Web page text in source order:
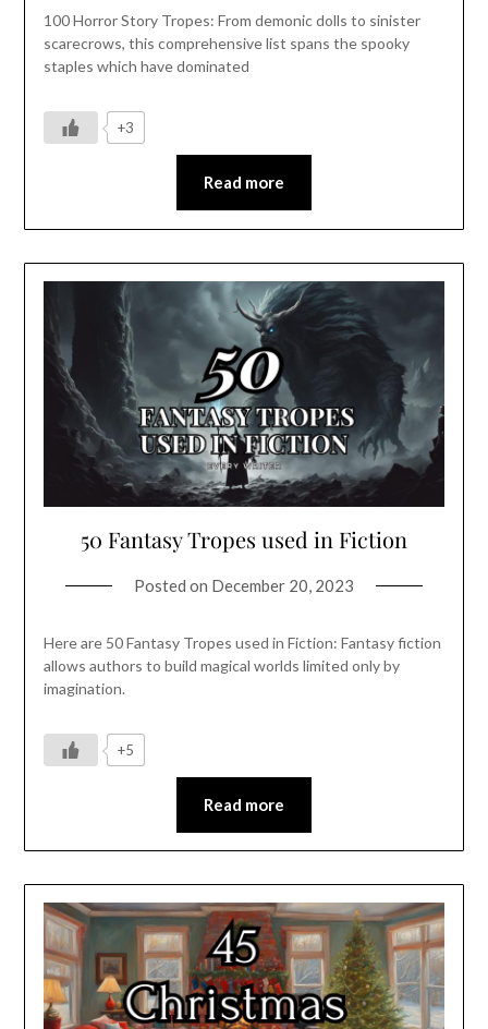
100 Horror Story Tropes: From demonic dolls to sinister
scarecrows, this comprehensive list spans the spooky
staples which have dominated
+3
Read more
50 Fantasy Tropes used in Fiction
Posted on December 20, 2023
Here are 50 Fantasy Tropes used in Fiction: Fantasy fiction
allows authors to build magical worlds limited only by
imagination.
+5
Read more